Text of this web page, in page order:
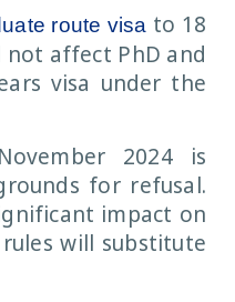
route visa to 18
not affect PhD and
visa under the
2024 is
for refusal.
impact on
will substitute